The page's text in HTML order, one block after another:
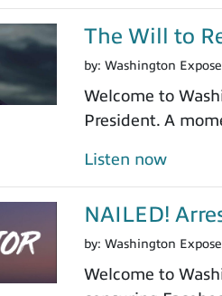
The Will to
by: Washington Expose
Welcome to
President. A
Listen now
NAILED!
by: Washington Expose
Welcome to